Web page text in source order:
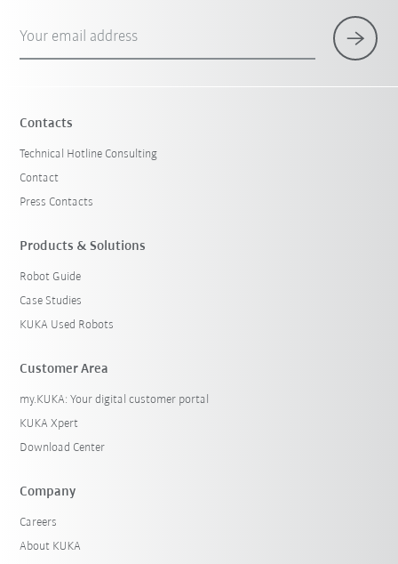
Your email address
Contacts
Technical Hotline Consulting
Contact
Press Contacts
Products & Solutions
Robot Guide
Case Studies
KUKA Used Robots
Customer Area
my.KUKA: Your digital customer portal
KUKA Xpert
Download Center
Company
Careers
About KUKA